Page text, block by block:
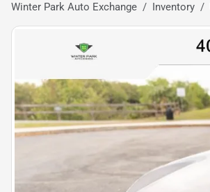
Winter Park Auto Exchange Inventory